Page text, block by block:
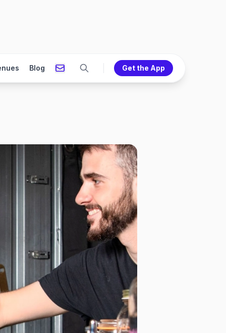
Blog Get the App